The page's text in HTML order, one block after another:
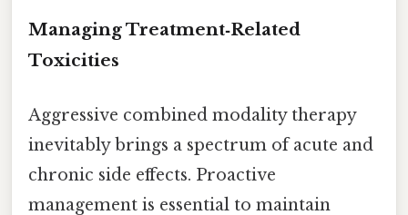
Managing Treatment‑Related
Toxicities
Aggressive combined modality therapy
inevitably brings a spectrum of acute and
chronic side effects. Proactive
management is essential to maintain